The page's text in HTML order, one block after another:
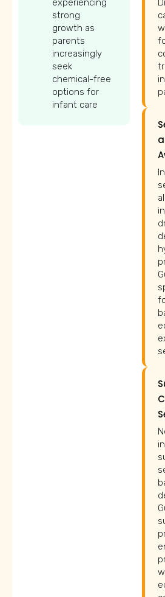
experiencing
strong
growth as
parents
increasingly
seek
chemical-free
options for
infant care